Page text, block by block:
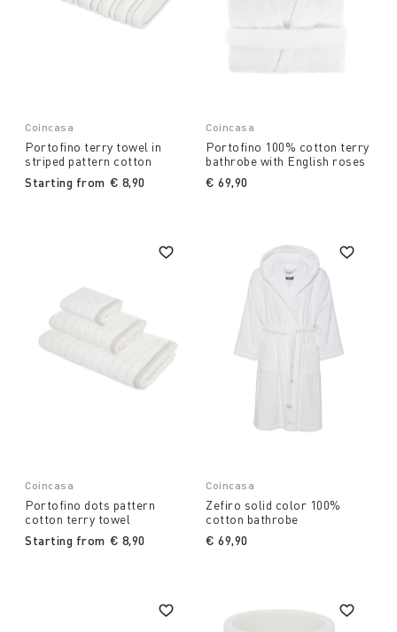
Coincasa
Portofino terry towel in
striped pattern cotton
Starting from € 8,90
Coincasa
Portofino 100% cotton terry
bathrobe with English roses
€ 69,90
Coincasa
Portofino dots pattern
cotton terry towel
Starting from € 8,90
Coincasa
Zefiro solid color 100%
cotton bathrobe
€ 69,90